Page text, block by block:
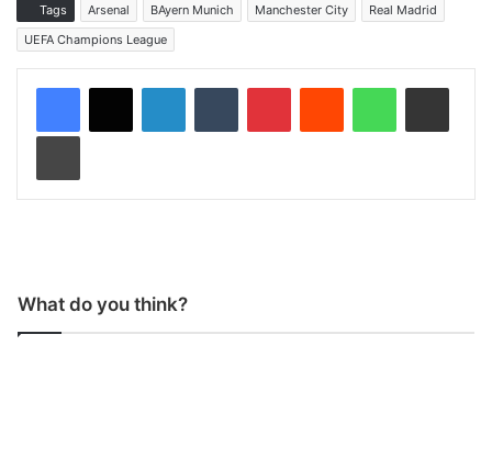
Tags Arsenal BAyern Munich Manchester City
Real Madrid
UEFA Champions League
What do you think?